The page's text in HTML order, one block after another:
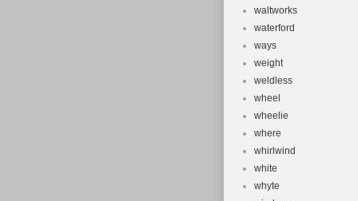
waltworks
waterford
ways
weight
weldless
wheel
wheelie
where
whirlwind
white
whyte